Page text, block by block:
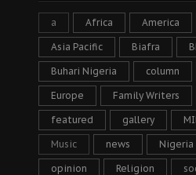
a Africa America
Asia Pacific Biafra
Buhari Nigeria column
Europe Family Writers
featured gallery
Music news Nigeria
opinion Religion